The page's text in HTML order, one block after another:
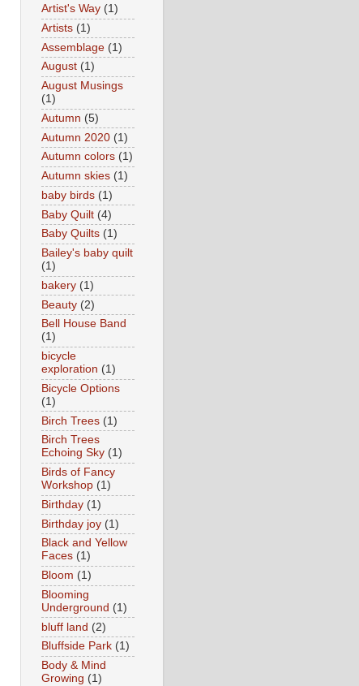
Artist's Way (1)
Artists (1)
Assemblage (1)
August (1)
August Musings
(1)
Autumn (5)
Autumn 2020 (1)
Autumn colors (1)
Autumn skies (1)
baby birds (1)
Baby Quilt (4)
Baby Quilts (1)
Bailey's baby quilt
(1)
bakery (1)
Beauty (2)
Bell House Band
(1)
bicycle
exploration (1)
Bicycle Options
(1)
Birch Trees (1)
Birch Trees
Echoing Sky (1)
Birds of Fancy
Workshop (1)
Birthday (1)
Birthday joy (1)
Black and Yellow
Faces (1)
Bloom (1)
Blooming
Underground (1)
bluff land (2)
Bluffside Park (1)
Body & Mind
Growing (1)